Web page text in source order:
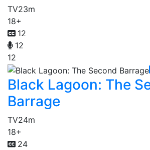
TV23m
18+
12
12
12
Black Lagoon: The
Barrage
TV24m
18+
24